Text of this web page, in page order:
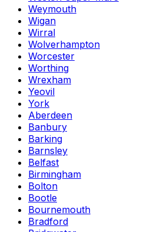
Weymouth
Wigan
Wirral
Wolverhampton
Worcester
Worthing
Wrexham
Yeovil
York
Aberdeen
Banbury
Barking
Barnsley
Belfast
Birmingham
Bolton
Bootle
Bournemouth
Bradford